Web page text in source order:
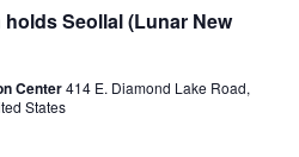
Seollal (Lunar New
Center414 E. Diamond Lake Road,
States